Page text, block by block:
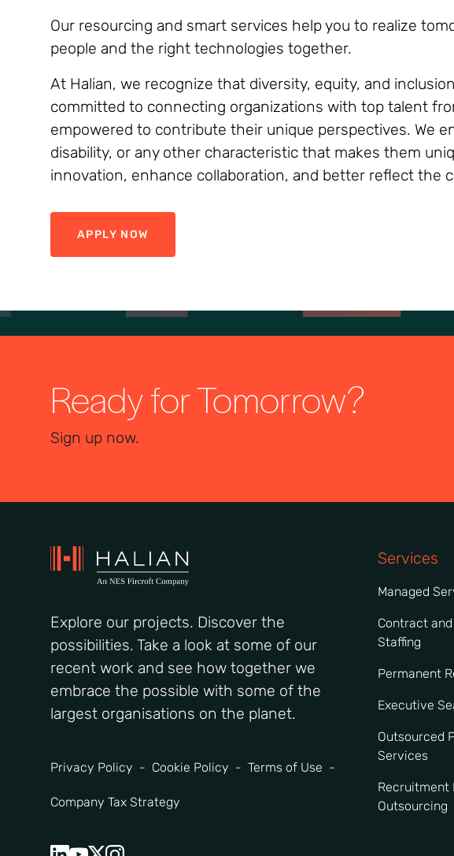
Our resourcing and smart services help you to realize
people and the right technologies together.
At Halian, we recognize that diversity, equity, and
committed to connecting organizations with top talent
empowered to contribute their unique perspectives. We
disability, or any other characteristic that makes them
innovation, enhance collaboration, and better reflect the
APPLY NOW
Ready for Tomorrow?
Sign up now.
Explore our projects. Discover the
possibilities. Take a look at some of our
recent work and see how together we
embrace the possible with some of the
largest organisations on the planet.
Privacy Policy Cookie Policy Terms of Use
Company Tax Strategy
Services
Managed
Contract
Staffing
Permanent
Executive
Outsourced
Services
Recruitment
Outsourcing